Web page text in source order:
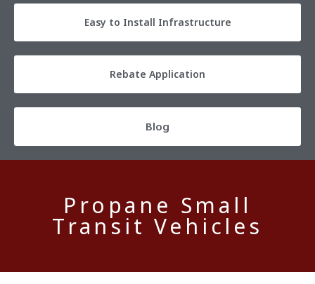
Easy to Install Infrastructure
Rebate Application
Blog
Propane Small
Transit Vehicles